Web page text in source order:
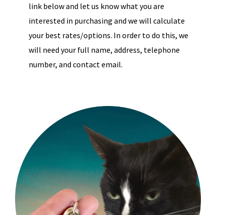
link below and let us know what you are
interested in purchasing and we will calculate
your best rates/options. In order to do this, we
will need your full name, address, telephone
number, and contact email.